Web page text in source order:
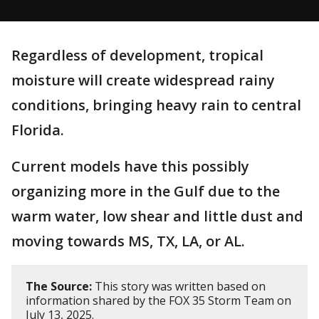
Regardless of development, tropical
moisture will create widespread rainy
conditions, bringing heavy rain to central
Florida.
Current models have this possibly
organizing more in the Gulf due to the
warm water, low shear and little dust and
moving towards MS, TX, LA, or AL.
The Source: This story was written based on
information shared by the FOX 35 Storm Team on
July 13, 2025.